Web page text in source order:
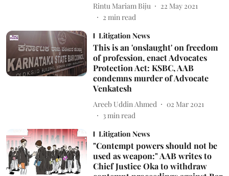
Rintu Mariam Biju
22 May 2021
2 min read
Litigation News
This is an 'onslaught' on freedom
of profession, enact Advocates
Protection Act: KSBC, AAB
condemns murder of Advocate
Venkatesh
Areeb Uddin Ahmed
02 Mar 2021
3min read
Litigation News
"Contempt powers should not be
used as weapon:" AAB writes to
Chief Justice Oka to withdraw